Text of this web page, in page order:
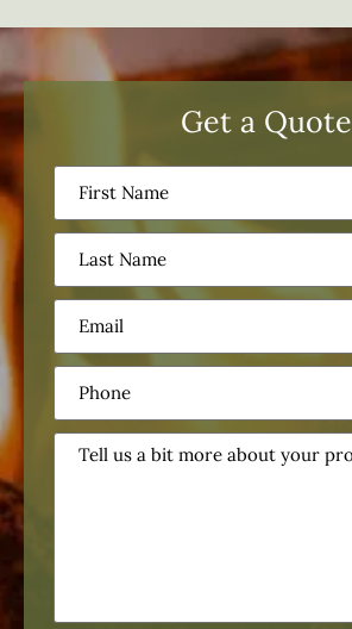
Get a Quote
First
Name
(Required)
Last
Name
(Required)
Email
(Required)
Phone
(Required)
Tell